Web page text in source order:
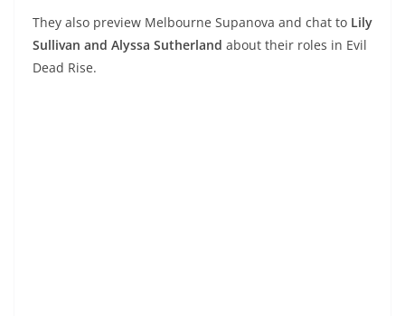
They also preview Melbourne Supanova and chat to Lily
Sullivan and Alyssa Sutherland about their roles in Evil
Dead Rise.